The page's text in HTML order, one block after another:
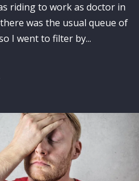
riding to work as doctor in
was the usual queue of
I went to filter by...